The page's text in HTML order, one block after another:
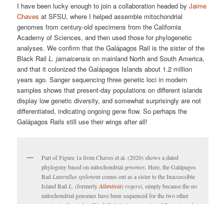
I have been lucky enough to join a collaboration headed byJaime
Chaves at SFSU, where I helped assemble mitochondrial
genomes from century-old specimens from the California
Academy of Sciences, and then used those for phylogenetic
analyses. We confirm that the Galápagos Rail is the sister of the
Black RailL. jamaicensis on mainland North and South America,
and that it colonized the Galápagos Islands about 1.2 million
years ago. Sanger sequencing three genetic loci in modern
samples shows that present-day populations on different islands
display low genetic diversity, and somewhat surprisingly are not
differentiated, indicating ongoing gene flow. So perhaps the
Galápagos Rails still use their wings after all!
Part of Figure 1a from Chaves et al. (2020) shows a dated
phylogeny based on mitochondrial genomes. Here, the Galápagos
Rail Laterallus spilonotacomes out as a sister to the Inaccessible
Island Rail L. (formerlyAtlantisia) rogersi, simply because the no
mitochondrial genomes have been sequenced for the two other